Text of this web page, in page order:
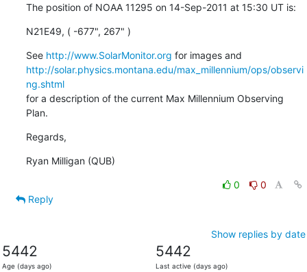
The position of NOAA 11295 on 14-Sep-2011 at 15:30 UT is:
N21E49, ( -677", 267" )
See http://www.SolarMonitor.org
http://solar.physics.montana.edu/max_millennium/ops/observi
ng.shtml
for a description of the current Max Millennium Observing
Plan.
Regards,
Ryan Milligan (QUB)
0
0
Reply
Show replies by date
5442
Age (days ago)
5442
Last active (days ago)